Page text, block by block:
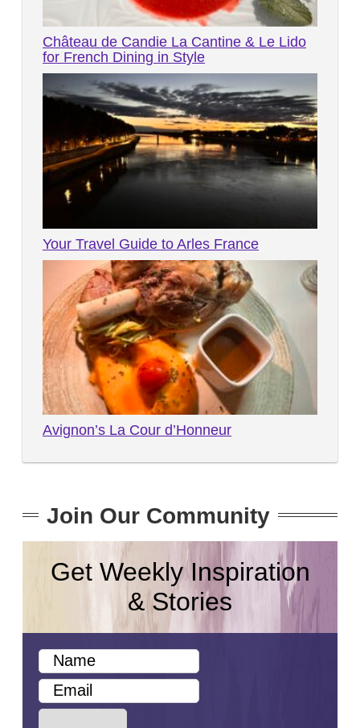
Château de Candie La Cantine & Le Lido
for French Dining in Style
Your Travel Guide to Arles France
Avignon’s La Cour d’Honneur
Join Our Community
Get Weekly Inspiration
& Stories